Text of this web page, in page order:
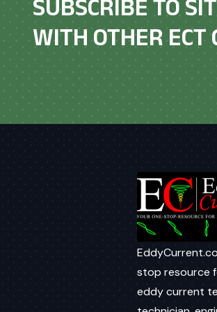
SUBSCRIBE TO
WITH OTHER ECT
stop resource
eddy current